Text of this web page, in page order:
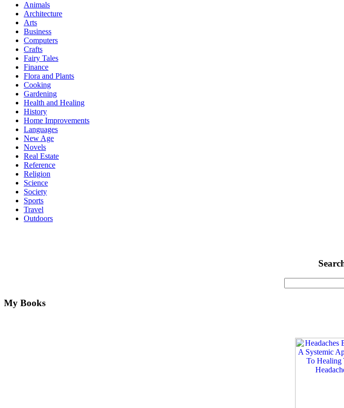
Animals
Architecture
Arts
Business
Computers
Crafts
Fairy Tales
Finance
Flora and Plants
Cooking
Gardening
Health and Healing
History
Home Improvements
Languages
New Age
Novels
Real Estate
Reference
Religion
Science
Society
Sports
Travel
Outdoors
My Books